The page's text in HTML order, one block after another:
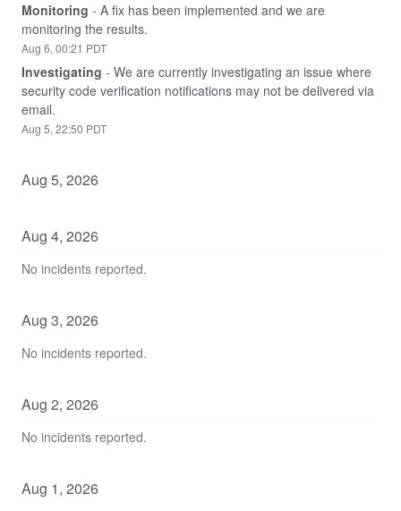
Monitoring - A fix has been implemented and we are
monitoring the results.
Aug 6,00:21 PDT
Investigating - We are currently investigating an issue where
security code verification notifications may not be delivered via
email.
Aug 5, 22:50 PDT
Aug 5, 2026
Aug 4, 2026
No incidents reported.
Aug 3, 2026
No incidents reported.
Aug 2, 2026
No incidents reported.
Aug 1, 2026